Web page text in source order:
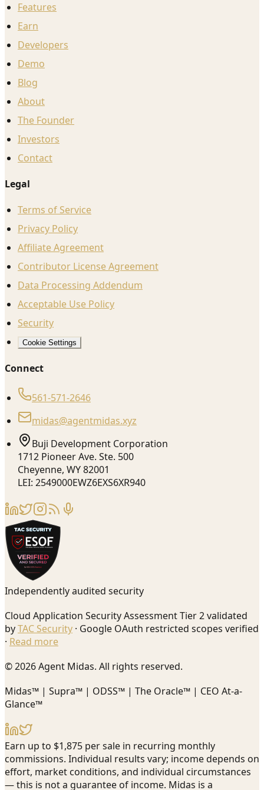
Features
Earn
Developers
Demo
Blog
About
The Founder
Investors
Contact
Legal
Terms of Service
Privacy Policy
Affiliate Agreement
Contributor License Agreement
Data Processing Addendum
Acceptable Use Policy
Security
Cookie Settings
Connect
561-571-2646
midas@agentmidas.xyz
Buji Development Corporation
1712 Pioneer Ave. Ste. 500
Cheyenne, WY 82001
LEI: 2549000EWZ6EXS6XR940
Independently audited security
Cloud Application Security Assessment Tier 2 validated
byTAC Security · Google OAuth restricted scopes verified
· Read more
© 2026 Agent Midas. All rights reserved.
Midas™ | Supra™ | ODSS™ | The Oracle™ | CEO At-a-
Glance™
Earn up to $1,875 per sale in recurring monthly
commissions. Individual results vary; income depends on
effort, market conditions, and individual circumstances
— this is not a guarantee of income. Midas is a